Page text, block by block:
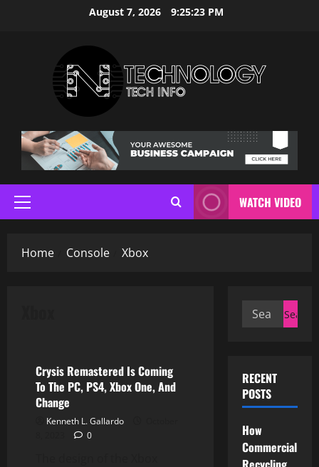
August 7, 2026 9:25:24 PM
Primary
Menu
WATCH VIDEO
Home Console Xbox
Crysis Remastered Is Coming
To The PC, PS4, Xbox One, And
Change
Kenneth L. Gallardo
0
Search
RECENT
POSTS
How
Commercial